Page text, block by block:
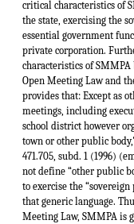
critical characteristics of
the state, exercising the
essential government
private corporation.
characteristics of
Open Meeting Law and
provides that: Except as
meetings, including
school district however
town or other public
471.705, subd. 1 (1996)
not define “other public
to exercise the
that generic language.
Meeting Law, SMMPA is